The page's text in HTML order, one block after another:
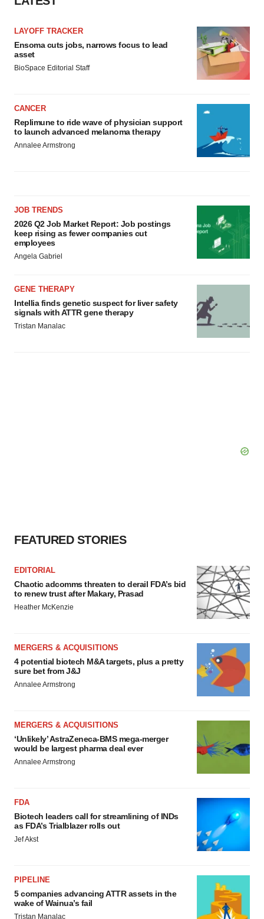
LAYOFF TRACKER
Ensoma cuts jobs, narrows focus to lead
asset
BioSpace Editorial Staff
CANCER
Replimune to ride wave of physician support
to launch advanced melanoma therapy
Annalee Armstrong
JOB TRENDS
2026 Q2 Job Market Report: Job postings
keep rising as fewer companies cut
employees
Angela Gabriel
GENE THERAPY
Intellia finds genetic suspect for liver safety
signals with ATTR gene therapy
Tristan Manalac
FEATURED STORIES
EDITORIAL
Chaotic adcomms threaten to derail FDA’s bid
to renew trust after Makary, Prasad
Heather McKenzie
MERGERS & ACQUISITIONS
4 potential biotech M&A targets, plus a pretty
sure bet from J&J
Annalee Armstrong
MERGERS & ACQUISITIONS
‘Unlikely’ AstraZeneca-BMS mega-merger
would be largest pharma deal ever
Annalee Armstrong
FDA
Biotech leaders call for streamlining of INDs
as FDA’s Trialblazer rolls out
Jef Akst
PIPELINE
5 companies advancing ATTR assets in the
wake of Wainua’s fail
Tristan Manalac